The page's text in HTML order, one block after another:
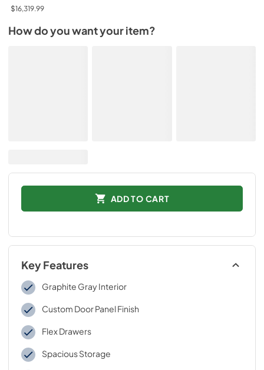
$16,319.99
How do you want your item?
ADD TO CART
Key Features
Graphite Gray Interior
Custom Door Panel Finish
Flex Drawers
Spacious Storage